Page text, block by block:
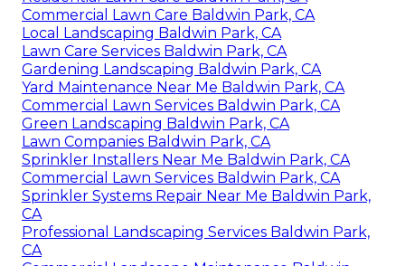
Commercial Lawn Care Baldwin Park, CA
Local Landscaping Baldwin Park, CA
Lawn Care Services Baldwin Park, CA
Gardening Landscaping Baldwin Park, CA
Yard Maintenance Near Me Baldwin Park, CA
Commercial Lawn Services Baldwin Park, CA
Green Landscaping Baldwin Park, CA
Lawn Companies Baldwin Park, CA
Sprinkler Installers Near Me Baldwin Park, CA
Commercial Lawn Services Baldwin Park, CA
Sprinkler Systems Repair Near Me Baldwin Park,
CA
Professional Landscaping Services Baldwin Park,
CA